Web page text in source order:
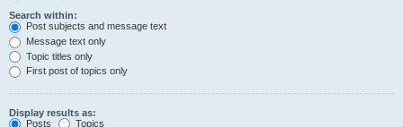
Search within:
Post subjects and message text
Message text only
Topic titles only
First post of topics only
Display results as:
Posts
Topics